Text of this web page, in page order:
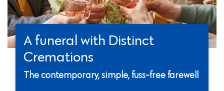
A funeral with Distinct
Cremations
The contemporary, simple, fuss-free farewell